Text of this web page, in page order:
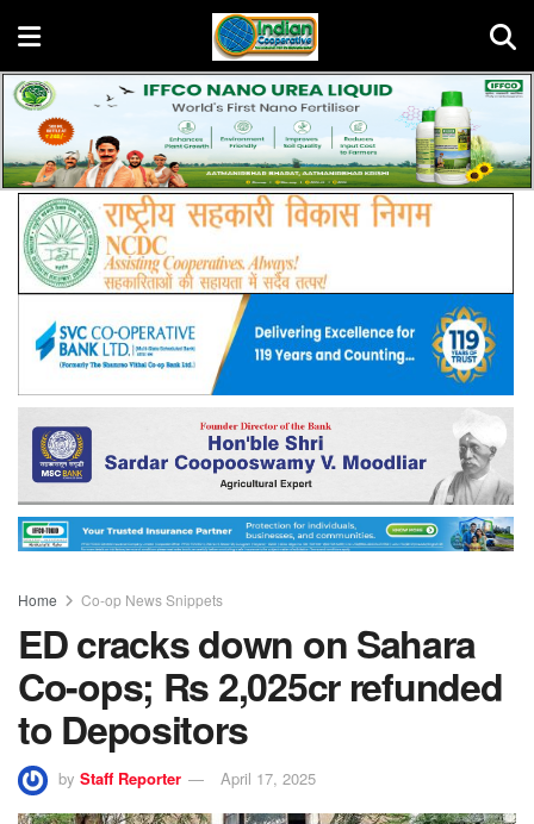
Home Co-op News Snippets
ED cracks down on Sahara
Co-ops; Rs 2,025cr refunded
to Depositors
by Staff Reporter April 17, 2025